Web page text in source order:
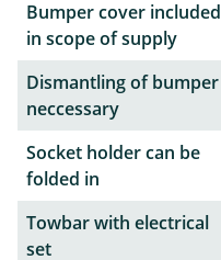
Bumper cover included
in scope of supply
Dismantling of bumper
neccessary
Socket holder can be
folded in
Towbar with electrical
set